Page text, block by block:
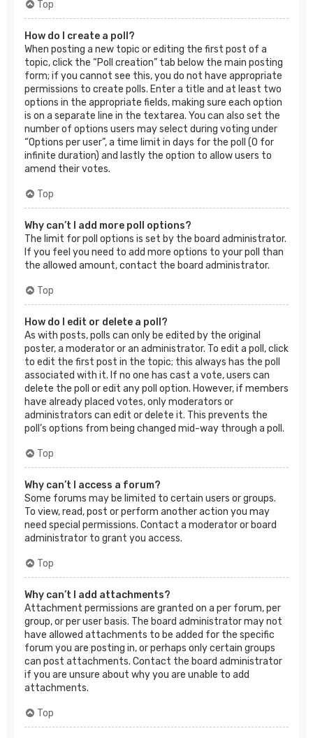
Top
How do I create a poll?
When posting a new topic or editing the first post of a
topic, click the “Poll creation” tab below the main posting
form; if you cannot see this, you do not have appropriate
permissions to create polls. Enter a title and at least two
options in the appropriate fields, making sure each option
is on a separate line in the textarea. You can also set the
number of options users may select during voting under
“Options per user”, a time limit in days for the poll (0 for
infinite duration) and lastly the option to allow users to
amend their votes.
Top
Why can’t I add more poll options?
The limit for poll options is set by the board administrator.
If you feel you need to add more options to your poll than
the allowed amount, contact the board administrator.
Top
How do I edit or delete a poll?
As with posts, polls can only be edited by the original
poster, a moderator or an administrator. To edit a poll, click
to edit the first post in the topic; this always has the poll
associated with it. If no one has cast a vote, users can
delete the poll or edit any poll option. However, if members
have already placed votes, only moderators or
administrators can edit or delete it. This prevents the
poll’s options from being changed mid-way through a poll.
Top
Why can’t I access a forum?
Some forums may be limited to certain users or groups.
To view, read, post or perform another action you may
need special permissions. Contact a moderator or board
administrator to grant you access.
Top
Why can’t I add attachments?
Attachment permissions are granted on a per forum, per
group, or per user basis. The board administrator may not
have allowed attachments to be added for the specific
forum you are posting in, or perhaps only certain groups
can post attachments. Contact the board administrator
if you are unsure about why you are unable to add
attachments.
Top